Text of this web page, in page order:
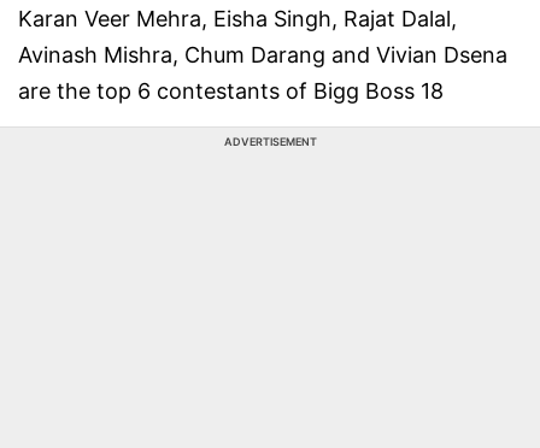
Karan Veer Mehra, Eisha Singh, Rajat Dalal,
Avinash Mishra, Chum Darang and Vivian Dsena
are the top 6 contestants of Bigg Boss 18
ADVERTISEMENT